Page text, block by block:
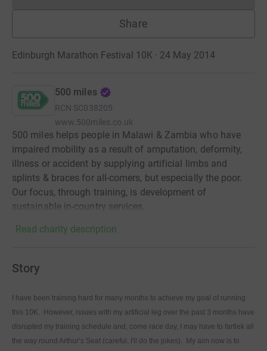
Share
Edinburgh Marathon Festival 10K · 24 May 2014
500 miles
RCN SC038205
www.500miles.co.uk
500 miles helps people in Malawi & Zambia who have
impaired mobility as a result of amputation, deformity,
illness or accident by supplying artificial limbs and
splints & braces for all-comers, but especially the poor.
Our focus, through training, is development of
sustainable in-country services.
Read charity description
Story
I have been training hard for many months to achieve my goal of running
this 10K. However, issues with my artificial leg over the past 3 months have
disrupted my training schedule and, come race day, I may have to fartlek all
the way round Arthur’s Seat (careful, I'll do the jokes). My aim now is to